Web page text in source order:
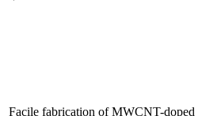
Facile fabrication of MWCNT-doped